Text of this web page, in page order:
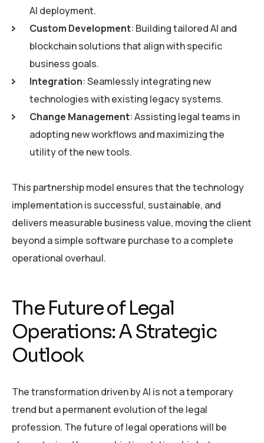
AI deployment.
Custom Development: Building tailored AI and
blockchain solutions that align with specific
business goals.
Integration: Seamlessly integrating new
technologies with existing legacy systems.
Change Management: Assisting legal teams in
adopting new workflows and maximizing the
utility of the new tools.
This partnership model ensures that the technology
implementation is successful, sustainable, and
delivers measurable business value, moving the client
beyond a simple software purchase to a complete
operational overhaul.
The Future of Legal
Operations: A Strategic
Outlook
The transformation driven by AI is not a temporary
trend but a permanent evolution of the legal
profession. The future of legal operations will be